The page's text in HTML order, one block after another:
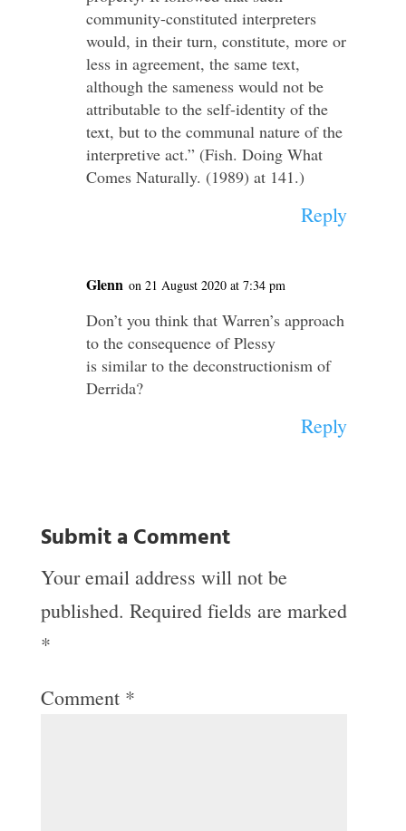
community-constituted interpreters
would, in their turn, constitute, more or
less in agreement, the same text,
although the sameness would not be
attributable to the self-identity of the
text, but to the communal nature of the
interpretive act.” (Fish. Doing What
Comes Naturally. (1989) at 141.)
Reply
Glenn on 21 August 2020 at 7:34 pm
Don’t you think that Warren’s approach
to the consequence of Plessy
is similar to the deconstructionism of
Derrida?
Reply
Submit a Comment
Your email address will not be
published. Required fields are marked
*
Comment *